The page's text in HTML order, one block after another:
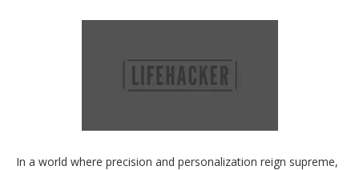
In a world where precision and personalization reign supreme,